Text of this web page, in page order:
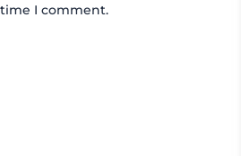
I comment.